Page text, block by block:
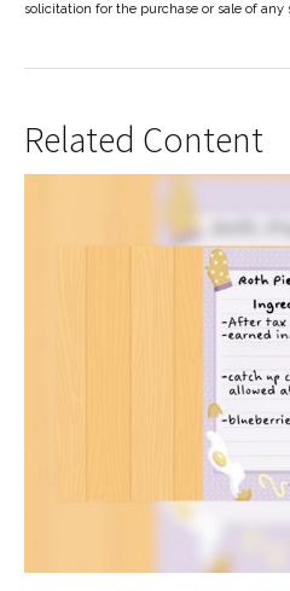
solicitation for the purchase or sale of any
Related Content